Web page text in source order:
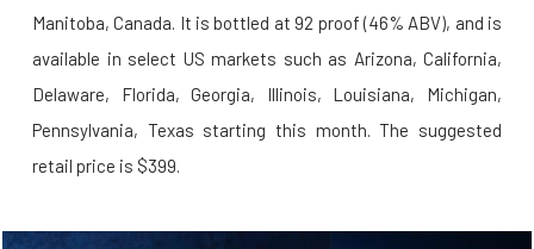
Manitoba, Canada. It is bottled at 92 proof (46% ABV), and is
available in select US markets such as Arizona, California,
Delaware, Florida, Georgia, Illinois, Louisiana, Michigan,
Pennsylvania, Texas starting this month. The suggested
retail price is $399.